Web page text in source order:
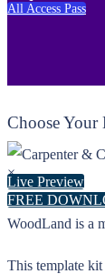
All Access Pass
Choose Your
×
FREE
Live Preview
WoodLand is a
This template